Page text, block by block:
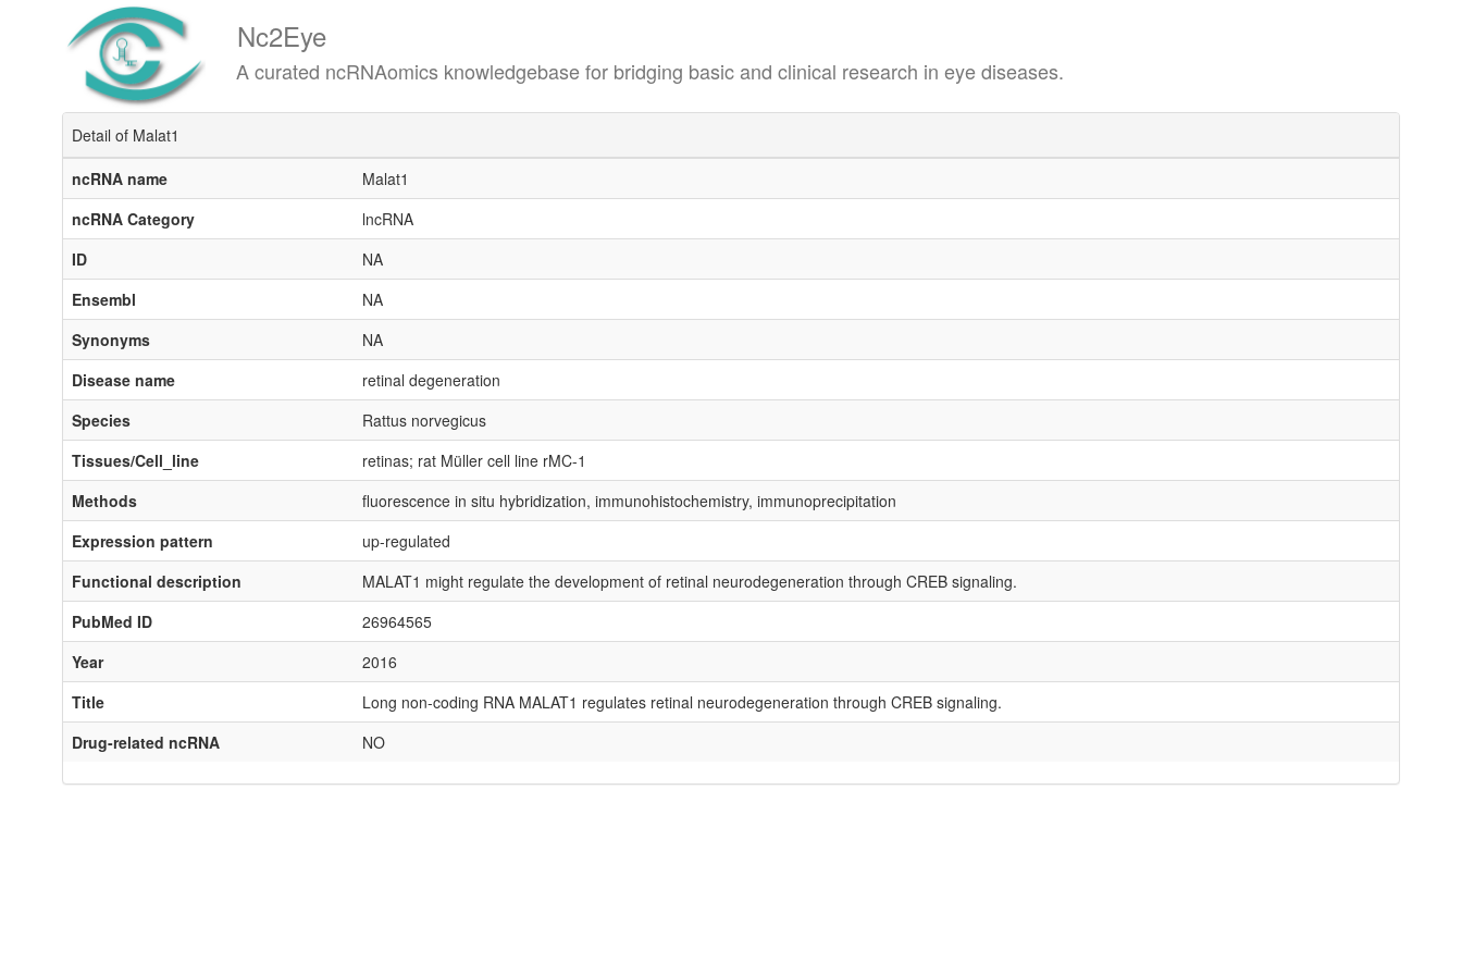
Nc2Eye
A curated ncRNAomics knowledgebase for bridging basic and clinical research in eye diseases.
Detail of Malat1
ncRNA name
Malat1
ncRNA Category
lncRNA
ID
NA
Ensembl
NA
Synonyms
NA
Disease name
retinal degeneration
Species
Rattus norvegicus
Tissues/Cell_line
retinas; rat Müller cell line rMC-1
Methods
fluorescence in situ hybridization, immunohistochemistry, immunoprecipitation
Expression pattern
up-regulated
Functional description
MALAT1 might regulate the development of retinal neurodegeneration through CREB signaling.
PubMed ID
26964565
Year
2016
Title
Long non-coding RNA MALAT1 regulates retinal neurodegeneration through CREB signaling.
Drug-related ncRNA
NO